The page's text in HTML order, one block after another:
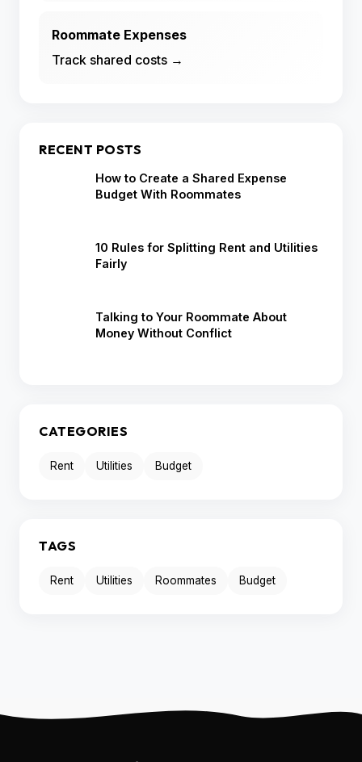
Roommate Expenses
Track shared costs →
RECENT POSTS
How to Create a Shared Expense
Budget With Roommates
10 Rules for Splitting Rent and Utilities
Fairly
Talking to Your Roommate About
Money Without Conflict
CATEGORIES
Rent Utilities Budget
TAGS
Rent Utilities Roommates Budget